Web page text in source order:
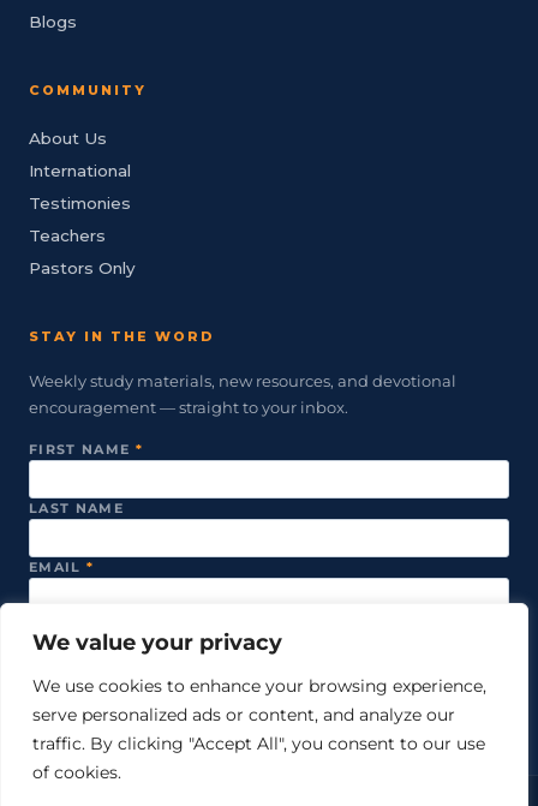
We value your privacy
We use cookies to enhance your browsing experience,
serve personalized ads or content, and analyze our
traffic. By clicking "Accept All", you consent to our use
of cookies.
Blogs
COMMUNITY
About Us
International
Testimonies
Teachers
Pastors Only
STAY IN THE WORD
Weekly study materials, new resources, and devotional
encouragement — straight to your inbox.
FIRST NAME *
LAST NAME
EMAIL *
We never share your email. Unsubscribe anytime.